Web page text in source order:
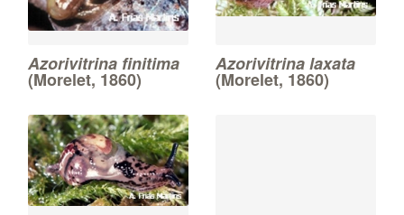
Azorivitrina finitima
(Morelet, 1860)
Azorivitrina laxata
(Morelet, 1860)